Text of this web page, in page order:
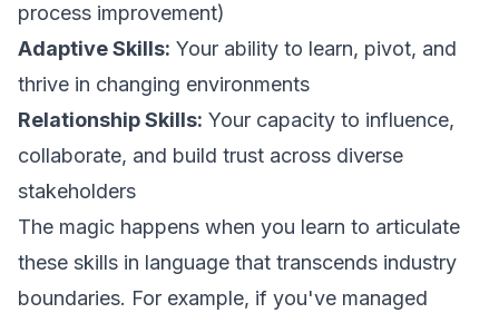
process improvement)
Adaptive Skills: Your ability to learn, pivot, and
thrive in changing environments
Relationship Skills: Your capacity to influence,
collaborate, and build trust across diverse
stakeholders
The magic happens when you learn to articulate
these skills in language that transcends industry
boundaries. For example, if you've managed